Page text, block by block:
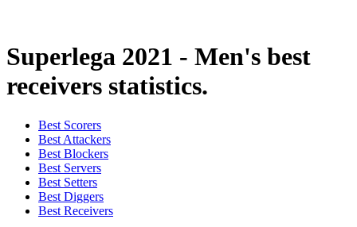
Superlega 2021 - Men's best
receivers statistics.
Best Scorers
Best Attackers
Best Blockers
Best Servers
Best Setters
Best Diggers
Best Receivers